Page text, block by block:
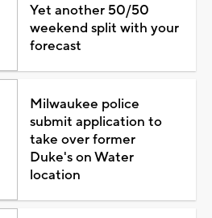
Yet another 50/50
weekend split with your
forecast
Milwaukee police
submit application to
take over former
Duke's on Water
location